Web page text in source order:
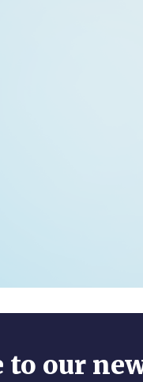
to our